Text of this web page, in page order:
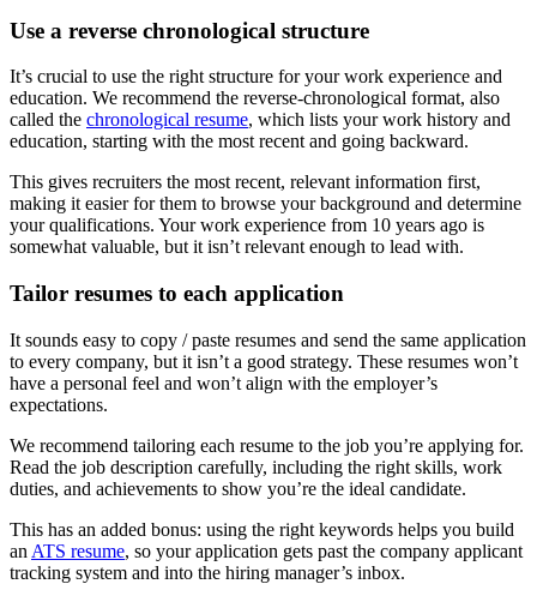
Use a reverse chronological structure
It’s crucial to use the right structure for your work experience and
education. We recommend the reverse-chronological format, also
called the chronological resume, which lists your work history and
education, starting with the most recent and going backward.
This gives recruiters the most recent, relevant information first,
making it easier for them to browse your background and determine
your qualifications. Your work experience from 10 years ago is
somewhat valuable, but it isn’t relevant enough to lead with.
Tailor resumes to each application
It sounds easy to copy / paste resumes and send the same application
to every company, but it isn’t a good strategy. These resumes won’t
have a personal feel and won’t align with the employer’s
expectations.
We recommend tailoring each resume to the job you’re applying for.
Read the job description carefully, including the right skills, work
duties, and achievements to show you’re the ideal candidate.
This has an added bonus: using the right keywords helps you build
an ATS resume, so your application gets past the company applicant
tracking system and into the hiring manager’s inbox.